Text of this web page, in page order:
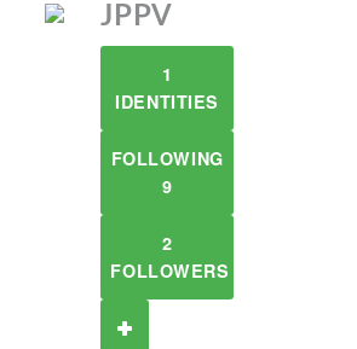
JPPV
1
IDENTITIES
FOLLOWING
9
2
FOLLOWERS